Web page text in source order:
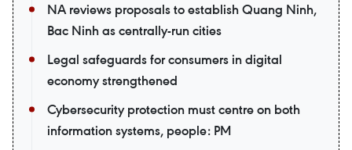
NA reviews proposals to establish Quang Ninh,
Bac Ninh as centrally-run cities
Legal safeguards for consumers in digital
economy strengthened
Cybersecurity protection must centre on both
information systems, people: PM